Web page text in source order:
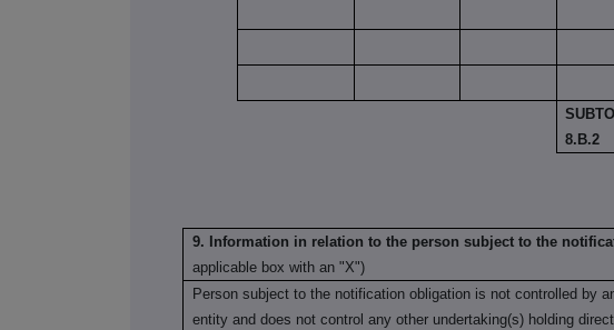
8.B.2
9. Information in relation to the person subject to the
applicable box with an "X")
Person subject to the notification obligation is not controlled by
entity and does not control any other undertaking(s) holding